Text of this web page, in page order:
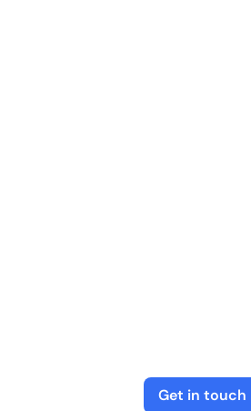
Get in touch